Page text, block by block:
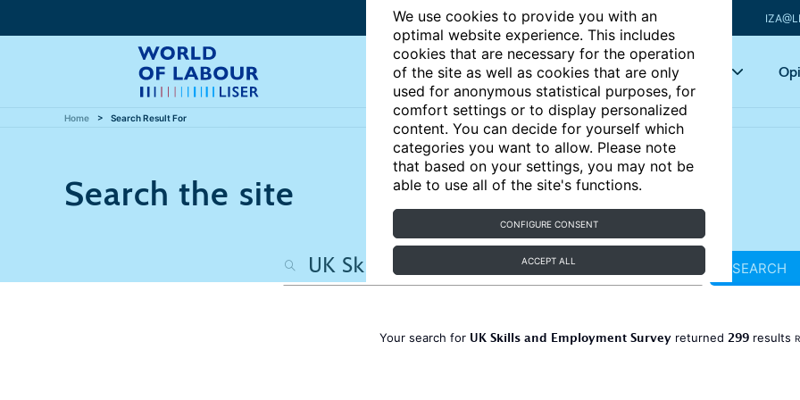
We use cookies to provide you with an
optimal website experience. This includes
cookies that are necessary for the operation
of the site as well as cookies that are only
used for anonymous statistical purposes, for
comfort settings or to display personalized
content. You can decide for yourself which
categories you want to allow. Please note
that based on your settings, you may not be
able to use all of the site's functions.
CONFIGURE CONSENT
ACCEPT ALL
Articles Key topics
Home Search Result For
Search the site
SEARCH
Your search for UK Skills and Employment Surveyreturned 299results